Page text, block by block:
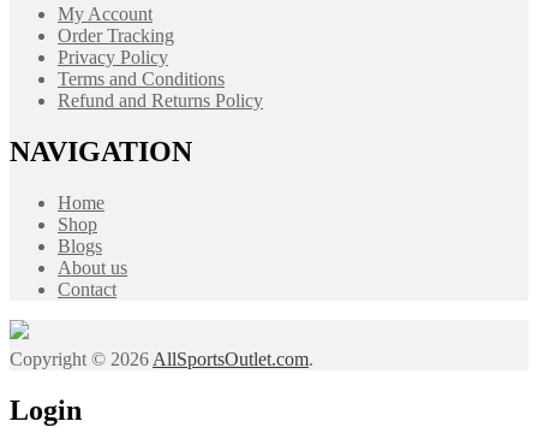
My Account
Order Tracking
Privacy Policy
Terms and Conditions
Refund and Returns Policy
NAVIGATION
Home
Shop
Blogs
About us
Contact
Copyright © 2026 AllSportsOutlet.com.
Login